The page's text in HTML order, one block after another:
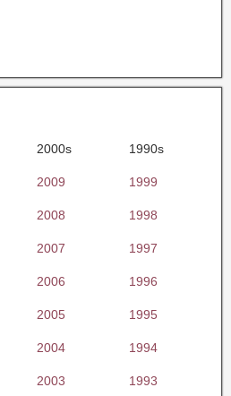
2000s 1990s
2009 1999
2008 1998
2007 1997
2006 1996
2005 1995
2004 1994
2003 1993